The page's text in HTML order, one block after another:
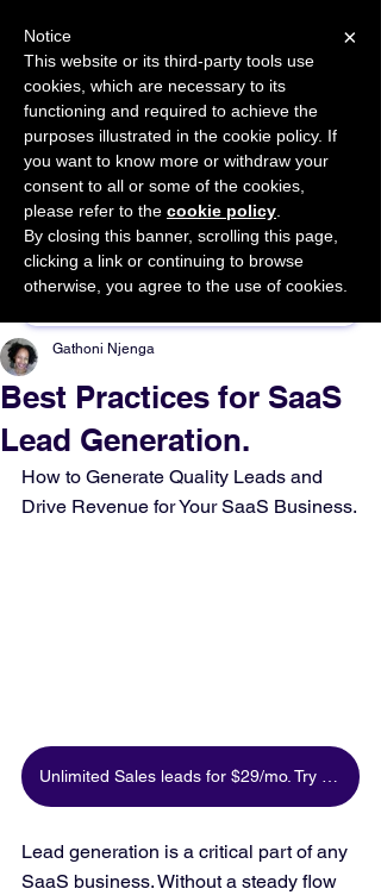
START FOR FREE Ask Valkyrie
Sponsor This Article
Best Practices for SaaS
Lead Generation.
Gathoni Njenga
How to Generate Quality Leads and
Drive Revenue for Your SaaS Business.
Unlimited Sales leads for $29/mo. Try for free
Lead generation is a critical part of any
SaaS business. Without a steady flow
×
Notice
This website or its third-party tools use
cookies, which are necessary to its
functioning and required to achieve the
purposes illustrated in the cookie policy. If
you want to know more or withdraw your
consent to all or some of the cookies,
please refer to the cookie policy
By closing this banner, scrolling this page,
clicking a link or continuing to browse
otherwise, you agree to the use of cookies.